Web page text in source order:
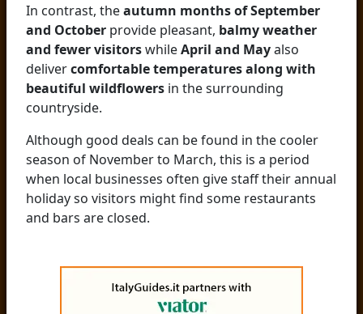
In contrast, theautumn months of September
and October provide pleasant, balmy weather
and fewer visitorswhileApril and Mayalso
delivercomfortable temperatures along with
beautiful wildflowers in the surrounding
countryside.
Although good deals can be found in the cooler
season of November to March, this is a period
when local businesses often give staff their annual
holiday so visitors might find some restaurants
and bars are closed.